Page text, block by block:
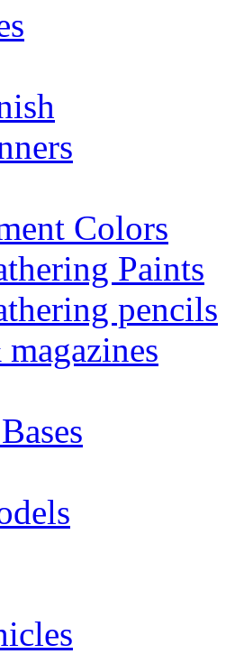
Colors
Paints
pencils